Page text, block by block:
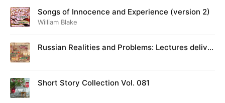
Songs of Innocence and Experience (version 2)
William Blake
Russian Realities and Problems: Lectures deliver
Short Story Collection Vol. 081